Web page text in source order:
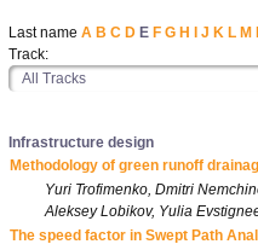
Last name A B C D E F G H J K L M
Track:
Infrastructure design
Methodology of green runoff
Yuri Trofimenko, Dmitri
Aleksey Lobikov, Yulia
The speed factor in Swept Path